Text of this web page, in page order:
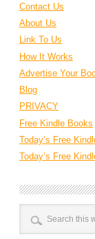
Contact Us
About Us
Link To Us
How It Works
Advertise Your
Blog
PRIVACY
Free Kindle Books
Today’s Free
Today’s Free